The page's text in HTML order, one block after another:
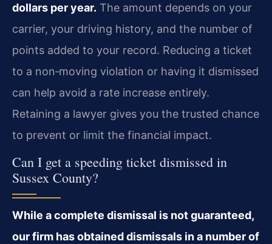
dollars per year. The amount depends on your
carrier, your driving history, and the number of
points added to your record. Reducing a ticket
to a non‑moving violation or having it dismissed
can help avoid a rate increase entirely.
Retaining a lawyer gives you the trusted chance
to prevent or limit the financial impact.
Can I get a speeding ticket dismissed in
Sussex County?
While a complete dismissal is not guaranteed,
our firm has obtained dismissals in a number of